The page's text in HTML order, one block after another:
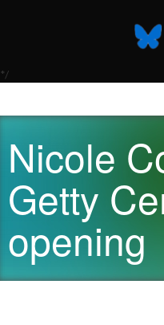
*/
Nicole
Getty
opening